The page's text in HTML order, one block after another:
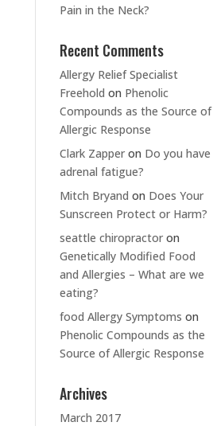
Pain in the Neck?
Recent Comments
Allergy Relief Specialist
Freehold on Phenolic
Compounds as the Source of
Allergic Response
Clark Zapper on Do you have
adrenal fatigue?
Mitch Bryand on Does Your
Sunscreen Protect or Harm?
seattle chiropractor on
Genetically Modified Food
and Allergies – What are we
eating?
food Allergy Symptoms on
Phenolic Compounds as the
Source of Allergic Response
Archives
March 2017